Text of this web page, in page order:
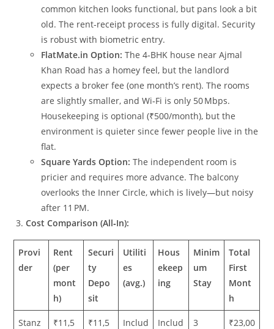
common kitchen looks functional, but pans look a bit
old. The rent‑receipt process is fully digital. Security
is robust with biometric entry.
FlatMate.in Option: The 4‑BHK house near Ajmal
Khan Road has a homey feel, but the landlord
expects a broker fee (one month’s rent). The rooms
are slightly smaller, and Wi‑Fi is only 50 Mbps.
Housekeeping is optional (₹500/month), but the
environment is quieter since fewer people live in the
flat.
Square Yards Option: The independent room is
pricier and requires more advance. The balcony
overlooks the Inner Circle, which is lively—but noisy
after 11 PM.
Cost Comparison (All‑In):
Provi
der
Rent
(per
mont
h)
Securi
ty
Depo
sit
Utiliti
es
(avg.)
Hous
ekeep
ing
Minim
um
Stay
Total
First
Mont
h
Stanz
₹11,5
₹11,5
Includ
Includ
3
₹23,00